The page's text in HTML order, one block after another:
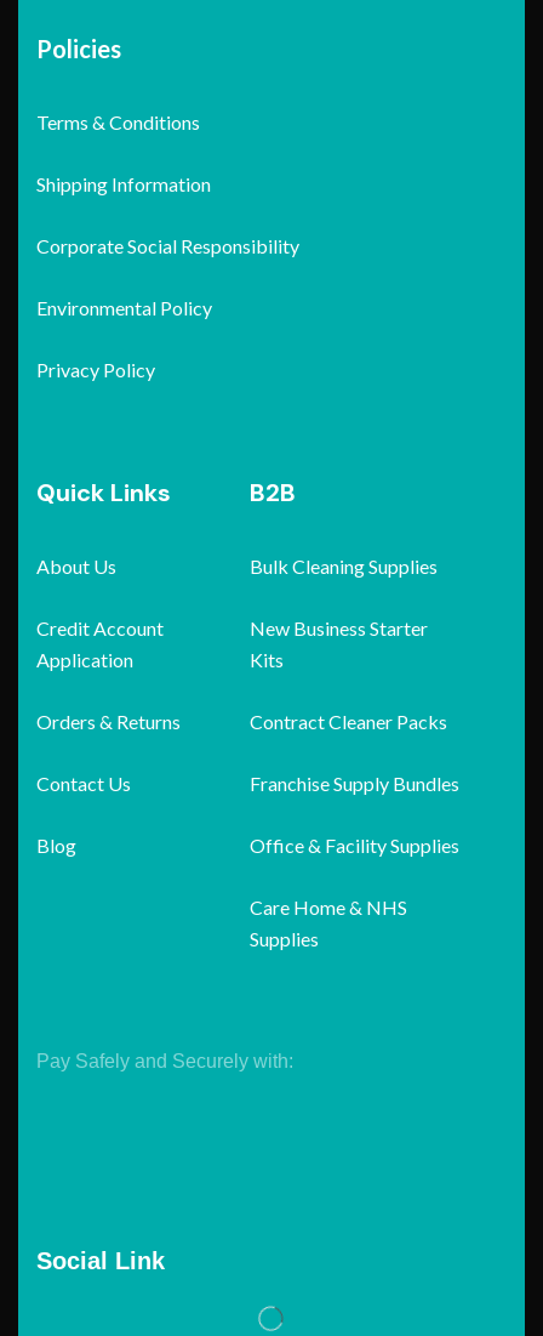
Policies
Terms & Conditions
Shipping Information
Corporate Social Responsibility
Environmental Policy
Privacy Policy
Quick Links
About Us
Credit Account
Application
Orders & Returns
Contact Us
Blog
B2B
Bulk Cleaning Supplies
New Business Starter
Kits
Contract Cleaner Packs
Franchise Supply Bundles
Office & Facility Supplies
Care Home & NHS
Supplies
Pay Safely and Securely with:
Social Link